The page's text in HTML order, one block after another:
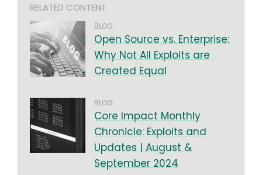
RELATED CONTENT
BLOG
Open Source vs. Enterprise:
Why Not All Exploits are
Created Equal
BLOG
Core Impact Monthly
Chronicle: Exploits and
Updates | August &
September 2024